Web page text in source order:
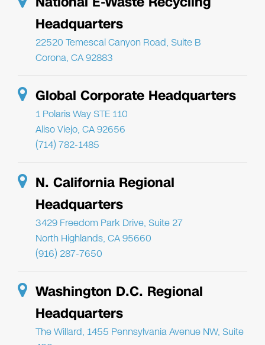
Headquarters
22520 Temescal Canyon Road, Suite B
Corona, CA 92883
Global Corporate Headquarters
1 Polaris Way STE 110
Aliso Viejo, CA 92656
(714) 782-1485
N. California Regional
Headquarters
3429 Freedom Park Drive, Suite 27
North Highlands, CA 95660
(916) 287-7650
Washington D.C. Regional
Headquarters
The Willard, 1455 Pennsylvania Avenue NW, Suite